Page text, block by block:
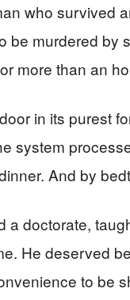
who survived
be murdered by
more than an
in its purest
system
And by
a doctorate,
He deserved
to be